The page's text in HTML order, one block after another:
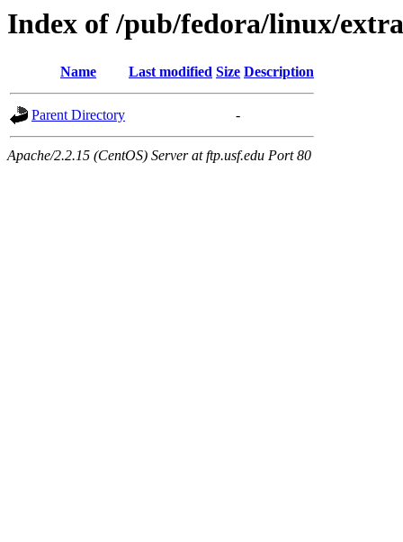
Index of /pub/fedora/linux/
Name Last modified Size Description
Parent Directory -
Apache/2.2.15 (CentOS) Server at ftp.usf.edu Port 80